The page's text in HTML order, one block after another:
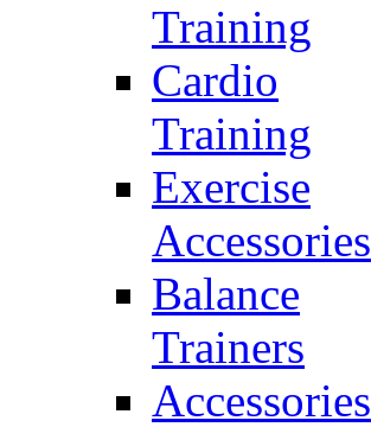
Training
Cardio
Training
Exercise
Accessories
Balance
Trainers
Accessories